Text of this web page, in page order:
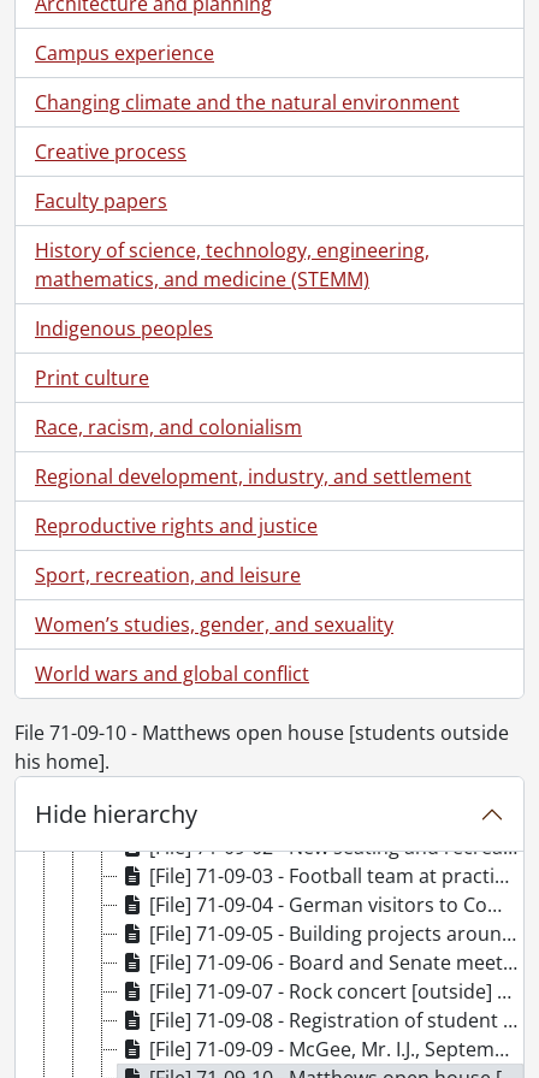
Campus experience
Changing climate and the natural environment
Creative process
Faculty papers
History of science, technology, engineering,
mathematics, and medicine (STEMM)
Indigenous peoples
Print culture
Race, racism, and colonialism
Regional development, industry, and settlement
Reproductive rights and justice
Sport, recreation, and leisure
Women’s studies, gender, and sexuality
World wars and global conflict
File 71-09-10 - Matthews open house [students outside
his home].
Hide hierarchy
[File] 71-06-32 - Food Services lounge and pastry bar., June 20, 1971
[File] 71-06-33 - Arts Library and Quadrangle., June 20, 1971
[File] 71-06-34 - Huang, R. and Research Assistants., June 28, 1971
[File] 71-06-35 - Biology-Chemistry Link., June 20, 1971
[File] 71-06-36 - Campus scenes., June 1971
[File] 71-07-01 - Outdoor classroom., July 8, 1971
[File] 71-07-02 - Math and Computer sculpture., July 9, 1971
[File] 71-07-03 - Pollutant bottles in Chemistry., July 12, 1971
[File] 71-07-04 - Bookstore window display., July 14, 1971
[File] 71-07-05 - Dock Brief rehearsal., July 14, 1971
[File] 71-07-06 - Departure German summer course camping weekend., July 16, 1971
[File] 71-07-07 - Reilly, Dr. P.M., Chemical Engineering., July 20, 1971
[File] 71-07-08 - Science Buildings for brochure., July 3, 1971-July 7, 1971
[File] 71-07-10 - Aerial campus views for Science brochure., July 17, 1971
[File] 71-07-11 - Optometry Building: artist's sketch., July 14, 1971
[File] 71-07-12 - Opening of new Optometry Clinic at Conestoga College, Waterloo Campus., July 15, 1971
[File] 71-07-13 - Laurel Creek dead fish., July 19, 1971
[File] 71-07-14 - Mathematics and Computer Building window patterns., July 21, 1971
[File] 71-07-15 - Industrial Research Institute research set-up: Pindera., July 22, 1971
[File] 71-07-16 - Paul Plumber Awards., July 22, 1971
[File] 71-07-17 - School teacher groups at Village II., July 27, 1971
[File] 71-07-18 - Gallery exhibition of Eskimo carvings and artist., July 20, 1971
[File] 71-08-01 - Visit of Sir John and Lady Eccles to Psychology [with W.J. Hudspeth]., August 20, 1971
[File] 71-08-02 - Tape production in Physics Lab., August 23, 1971
[File] 71-08-03 - Group shots high polymer conference., August 26, 1971
[File] 71-09-01 - Joy by Harlander, sculpture (for Xmas card)., September 1, 1971
[File] 71-09-02 - New seating and recreational area near Math - Chem buildings., September 2, 1971
[File] 71-09-03 - Football team at practice., September 2, 1971
[File] 71-09-04 - German visitors to Computer Centre., September 2, 1971
[File] 71-09-05 - Building projects around campus., September 2, 1971
[File] 71-09-06 - Board and Senate meeting., September 9, 1971
[File] 71-09-07 - Rock concert [outside] Mathematics and Computer Building., September 9, 1971
[File] 71-09-08 - Registration of student [Gazette Feature]., September 8, 1971
[File] 71-09-09 - McGee, Mr. I.J., September 10, 1971